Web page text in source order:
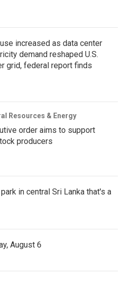
increased as data center
demand reshaped U.S.
grid, federal report finds
Resources & Energy
order aims to support
producers
in central Sri Lanka that's a
August 6